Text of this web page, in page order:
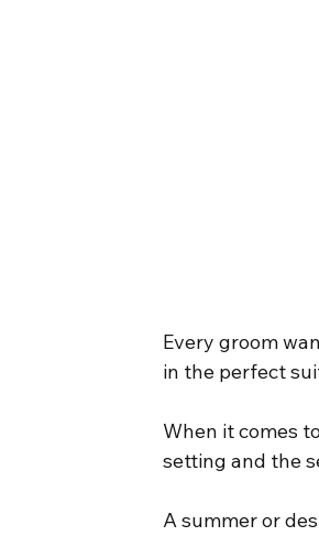
Every groom
in the perfect
When it comes
setting and the
A summer or